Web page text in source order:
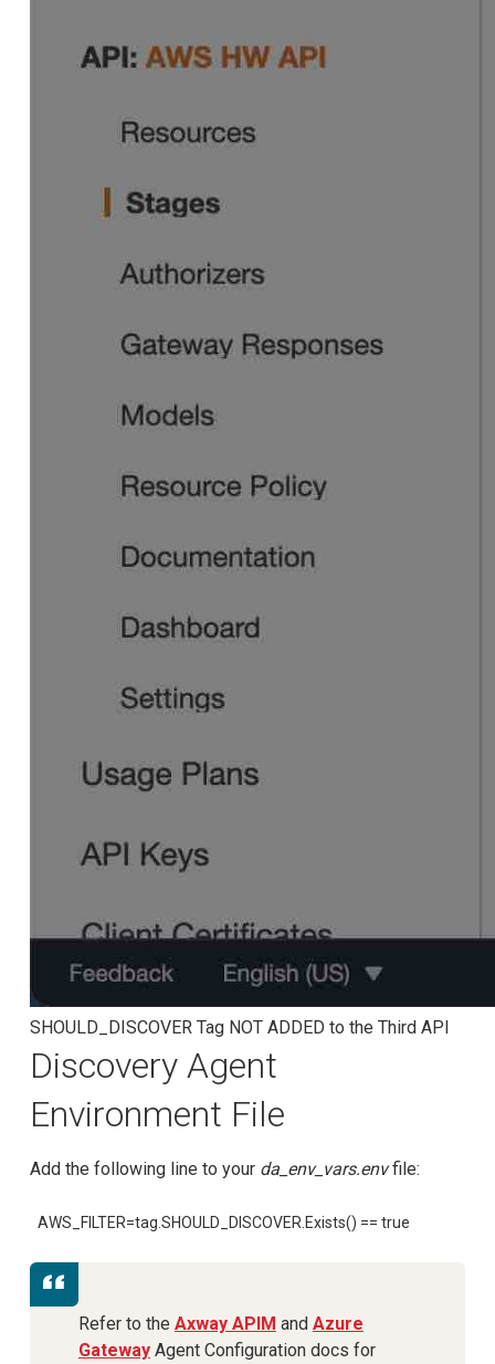
SHOULD_DISCOVER Tag NOT ADDED to the Third API
Discovery Agent
Environment File
Add the following line to your da_env_vars.envfile:
AWS_FILTER=tag.SHOULD_DISCOVER.Exists() == true
Refer to the Axway APIM and Azure
GatewayAgent Configuration docs for